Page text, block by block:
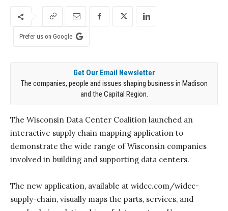
Prefer us on Google
Get Our Email Newsletter
The companies, people and issues shaping business in Madison
and the Capital Region.
The Wisconsin Data Center Coalition launched an
interactive supply chain mapping application to
demonstrate the wide range of Wisconsin companies
involved in building and supporting data centers.
The new application, available at widcc.com/widcc-
supply-chain, visually maps the parts, services, and